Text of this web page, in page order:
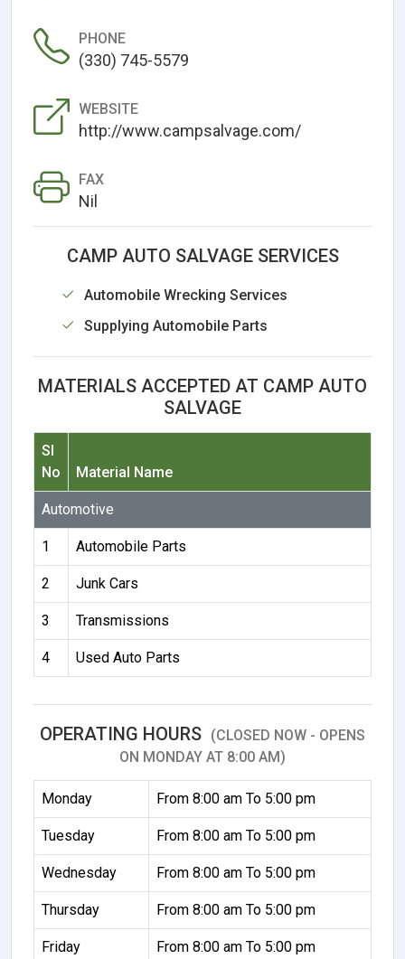
PHONE
(330) 745-5579
WEBSITE
http://www.campsalvage.com/
FAX
Nil
CAMP AUTO SALVAGE SERVICES
Automobile Wrecking Services
Supplying Automobile Parts
MATERIALS ACCEPTED AT CAMP AUTO
SALVAGE
Sl
No
Material Name
Automotive
1 Automobile Parts
2 Junk Cars
3 Transmissions
4 Used Auto Parts
OPERATING HOURS (CLOSED NOW - OPENS
ON MONDAY AT 8:00 AM)
Monday From 8:00 am To 5:00 pm
Tuesday From 8:00 am To 5:00 pm
Wednesday From 8:00 am To 5:00 pm
Thursday From 8:00 am To 5:00 pm
Friday From 8:00 am To 5:00 pm